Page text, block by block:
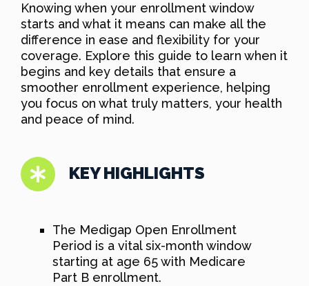
Knowing when your enrollment window
starts and what it means can make all the
difference in ease and flexibility for your
coverage. Explore this guide to learn when it
begins and key details that ensure a
smoother enrollment experience, helping
you focus on what truly matters, your health
and peace of mind.
KEY HIGHLIGHTS
The Medigap Open Enrollment
Period is a vital six-month window
starting at age 65 with Medicare
Part B enrollment.